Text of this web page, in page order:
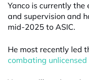
Yanco is currently
and supervision and
mid-2025 to ASIC.
He most recently led
combating unlicensed